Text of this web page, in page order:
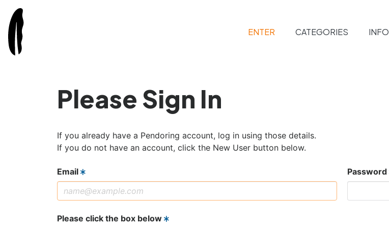
ENTER CATEGORIES INFO
Please Sign In
If you already have a Pendoring account, log in using those details.
If you do not have an account, click the New User button below.
Email Password
Please click the box below